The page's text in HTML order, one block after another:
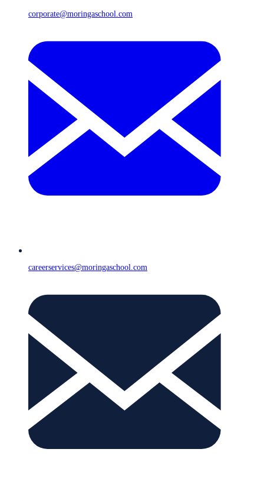
corporate@moringaschool.com
careerservices@moringaschool.com